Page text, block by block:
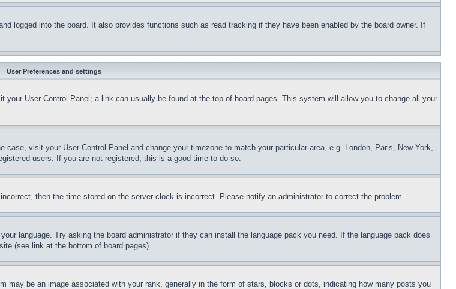
logged into the board. It also provides functions such as read tracking if they have been enabled by the board owner. If
User Preferences and settings
User Control Panel; a link can usually be found at the top of board pages. This system will allow you to change all your
visit your User Control Panel and change your timezone to match your particular area, e.g. London, Paris, New York,
users. If you are not registered, this is a good time to do so.
then the time stored on the server clock is incorrect. Please notify an administrator to correct the problem.
language. Try asking the board administrator if they can install the language pack you need. If the language pack does
(see link at the bottom of board pages).
may be an image associated with your rank, generally in the form of stars, blocks or dots, indicating how many posts you